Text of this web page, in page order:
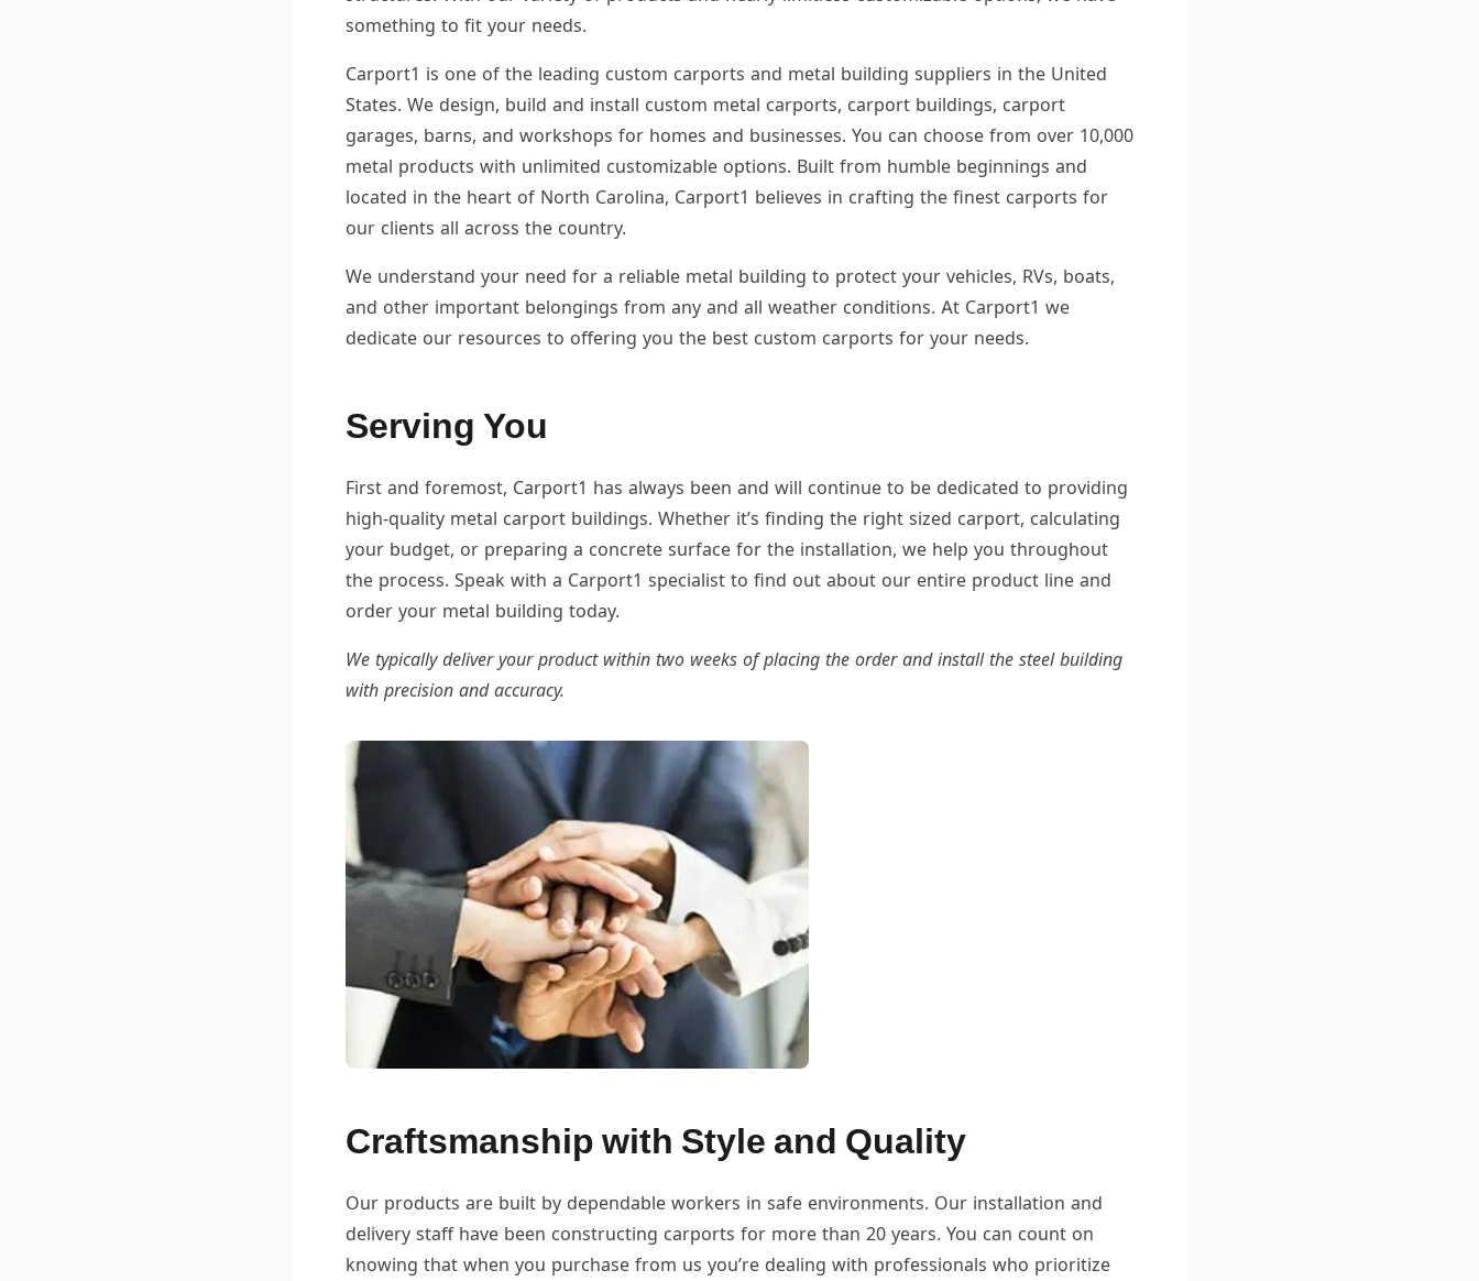
something to fit your needs.
Carport1 is one of the leading custom carports and metal building suppliers in the United
States. We design, build and install custom metal carports, carport buildings, carport
garages, barns, and workshops for homes and businesses. You can choose from over 10,000
metal products with unlimited customizable options. Built from humble beginnings and
located in the heart of North Carolina, Carport1 believes in crafting the finest carports for
our clients all across the country.
We understand your need for a reliable metal building to protect your vehicles, RVs, boats,
and other important belongings from any and all weather conditions. At Carport1 we
dedicate our resources to offering you the best custom carports for your needs.
Serving You
First and foremost, Carport1 has always been and will continue to be dedicated to providing
high-quality metal carport buildings. Whether it’s finding the right sized carport, calculating
your budget, or preparing a concrete surface for the installation, we help you throughout
the process. Speak with a Carport1 specialist to find out about our entire product line and
order your metal building today.
We typically deliver your product within two weeks of placing the order and install the steel building
with precision and accuracy.
Craftsmanship with Style and Quality
Our products are built by dependable workers in safe environments. Our installation and
delivery staff have been constructing carports for more than 20 years. You can count on
knowing that when you purchase from us you’re dealing with professionals who prioritize